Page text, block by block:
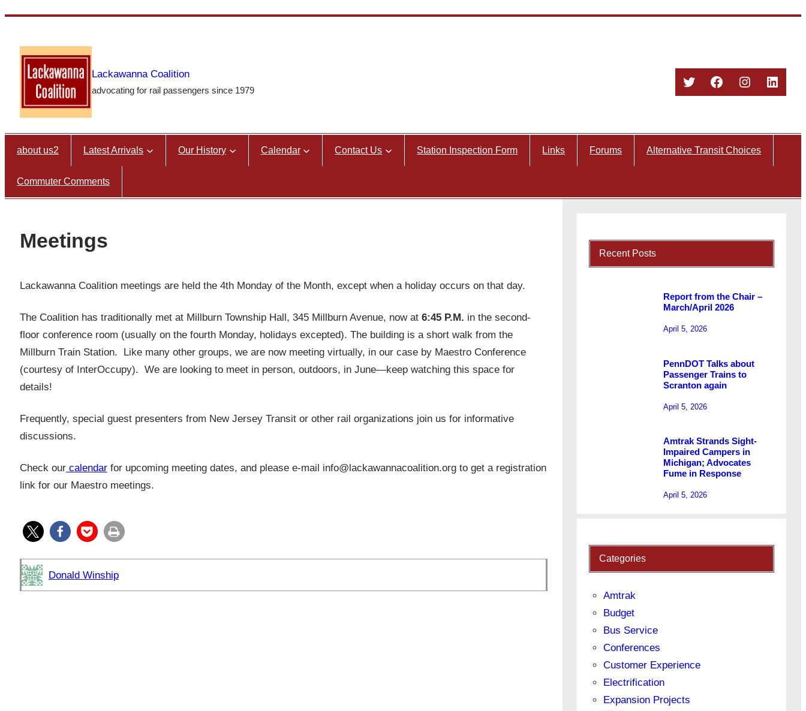
content
Lackawanna Coalition
advocating for rail passengers since 1979
TwitterFacebook
Instagram
about us2 Latest Arrivals Our History Calendar Contact Us Station Inspection Form Links Forums Alternative Transit Choices
Commuter Comments
Meetings
Lackawanna Coalition meetings are held the 4th Monday of the Month, except when a holiday occurs on that day.
The Coalition has traditionally met at Millburn Township Hall, 345 Millburn Avenue, now at 6:45 P.M. in the second-
floor conference room (usually on the fourth Monday, holidays excepted). The building is a short walk from the
Millburn Train Station. Like many other groups, we are now meeting virtually, in our case by Maestro Conference
(courtesy of InterOccupy). We are looking to meet in person, outdoors, in June—keep watching this space for
details!
Frequently, special guest presenters from New Jersey Transit or other rail organizations join us for informative
discussions.
Check ourcalendarfor upcoming meeting dates, and please e-mail info@lackawannacoalition.org to get a registration
link for our Maestro meetings.
Donald Winship
Recent Posts
Report from the Chair –
March/April 2026
April 5, 2026
PennDOT Talks about
Passenger Trains to
Scranton again
April 5, 2026
Amtrak Strands Sight-
Impaired Campers in
Michigan; Advocates
Fume in Response
April 5, 2026
Categories
Amtrak
Budget
Bus Service
Conferences
Customer Experience
Electrification
Expansion Projects